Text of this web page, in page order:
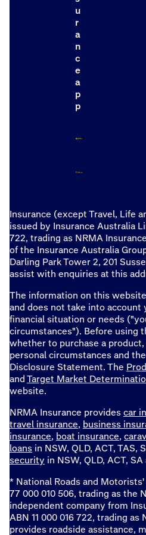
u
r
a
n
c
e
a
p
p
Insurance (except Travel, Life
issued by Insurance Australia
722, trading as NRMA
of the Insurance Australia
Darling Park Tower 2, 201
assist with enquiries at this
The information on this
and does not take into account
financial situation or needs
circumstances"). Before using
whether to purchase a
personal circumstances and
Disclosure Statement. The
and Target Market
website.
NRMA Insurance provides car
travel insurance, business
insurance, boat insurance,
loans in NSW, QLD, ACT, TAS,
security in NSW, QLD, ACT,
* National Roads and
77 000 010 506, trading as the
independent company from
ABN 11 000 016 722, trading as
provides roadside assistance,